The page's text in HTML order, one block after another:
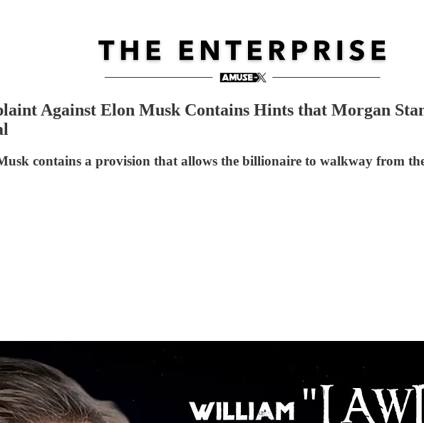
Against Elon Musk Contains Hints that Morgan
contains a provision that allows the billionaire to walkway from